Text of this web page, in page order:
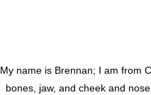
My name is Brennan; I am from
bones, jaw, and cheek and